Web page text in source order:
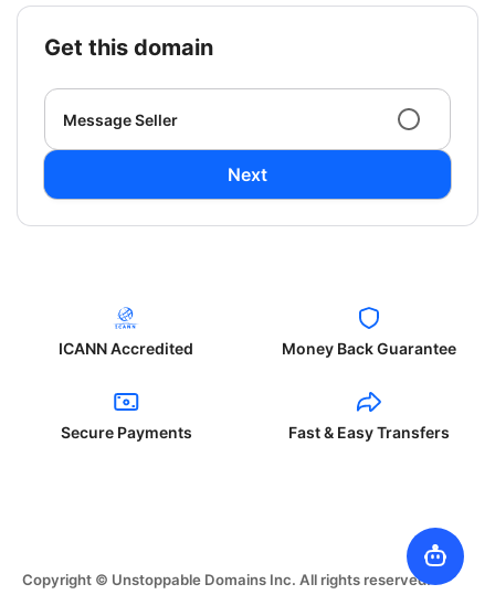
get this domain
Message Seller
Next
ICANN Accredited Money Back Guarantee
Secure Payments Fast & Easy Transfers
Copyright © Unstoppable Domains Inc. All rights reserved.